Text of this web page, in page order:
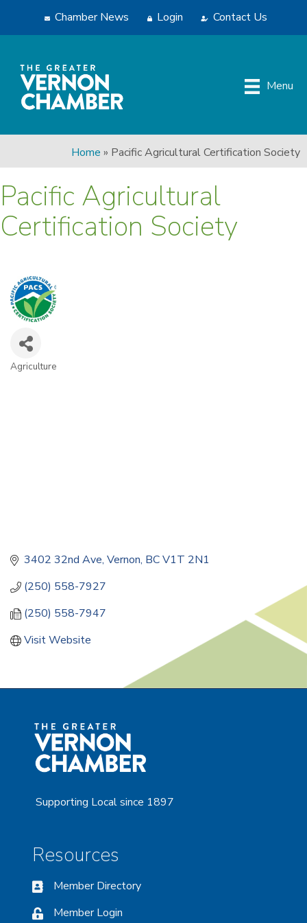
Chamber News Login Contact Us
Menu
Home » Pacific Agricultural Certification Society
Pacific Agricultural
Certification Society
Categories
Agriculture
3402 32nd Ave Vernon BCV1T 2N1
(250) 558-7927
(250) 558-7947
Visit Website
Supporting Local since 1897
Resources
Member Directory
Member Login